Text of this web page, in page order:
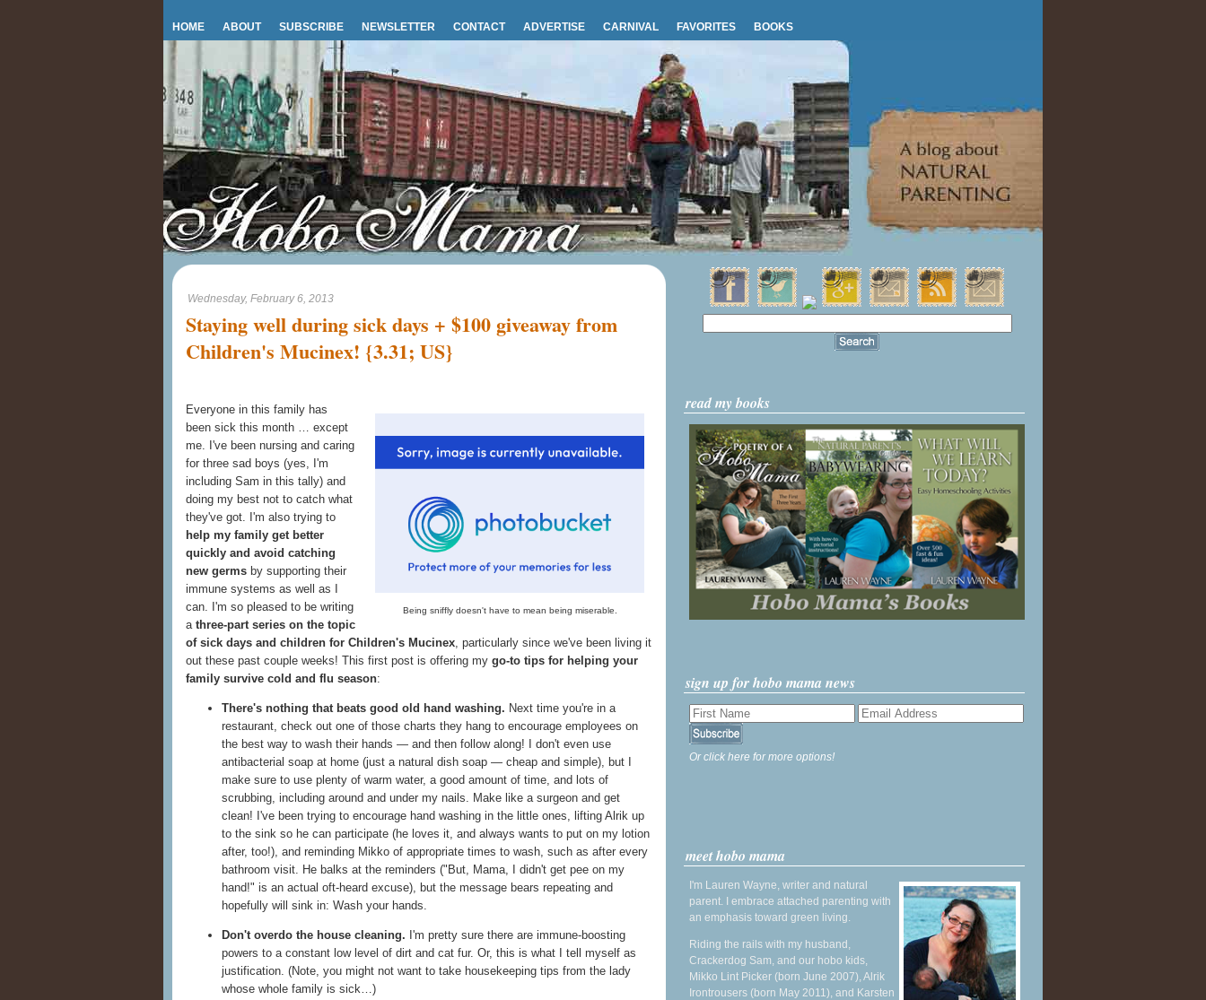
HOME ABOUT SUBSCRIBE NEWSLETTER CONTACT ADVERTISE CARNIVAL FAVORITES BOOKS
Wednesday, February 6, 2013
Staying well during sick days + $100 giveaway from
Children's Mucinex! {3.31; US}
Being sniffly doesn't have to mean being miserable.
Everyone in this family has
been sick this month … except
me. I've been nursing and caring
for three sad boys (yes, I'm
including Sam in this tally) and
doing my best not to catch what
they've got. I'm also trying to
help my family get better
quickly and avoid catching
new germs by supporting their
immune systems as well as I
can. I'm so pleased to be writing
a three-part series on the topic
of sick days and children for Children's Mucinex, particularly since we've been living it
out these past couple weeks! This first post is offering my go-to tips for helping your
family survive cold and flu season:
There's nothing that beats good old hand washing. Next time you're in a
restaurant, check out one of those charts they hang to encourage employees on
the best way to wash their hands — and then follow along! I don't even use
antibacterial soap at home (just a natural dish soap — cheap and simple), but I
make sure to use plenty of warm water, a good amount of time, and lots of
scrubbing, including around and under my nails. Make like a surgeon and get
clean! I've been trying to encourage hand washing in the little ones, lifting Alrik up
to the sink so he can participate (he loves it, and always wants to put on my lotion
after, too!), and reminding Mikko of appropriate times to wash, such as after every
bathroom visit. He balks at the reminders ("But, Mama, I didn't get pee on my
hand!" is an actual oft-heard excuse), but the message bears repeating and
hopefully will sink in: Wash your hands.
Don't overdo the house cleaning. I'm pretty sure there are immune-boosting
powers to a constant low level of dirt and cat fur. Or, this is what I tell myself as
justification. (Note, you might not want to take housekeeping tips from the lady
whose whole family is sick…)
read my books
sign up for hobo mama news
Or click here for more options!
meet hobo mama
I'm Lauren Wayne, writer and natural
parent. I embrace attached parenting with
an emphasis toward green living.
Riding the rails with my husband,
Crackerdog Sam, and our hobo kids,
Mikko Lint Picker (born June 2007), Alrik
Irontrousers (born May 2011), and Karsten